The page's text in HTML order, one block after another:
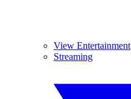
View Entertainment
Streaming